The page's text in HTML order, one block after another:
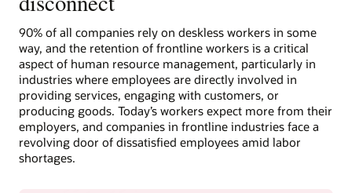
90% of all companies rely on deskless workers in some
way, and the retention of frontline workers is a critical
aspect of human resource management, particularly in
industries where employees are directly involved in
providing services, engaging with customers, or
producing goods. Today’s workers expect more from their
employers, and companies in frontline industries face a
revolving door of dissatisfied employees amid labor
shortages.